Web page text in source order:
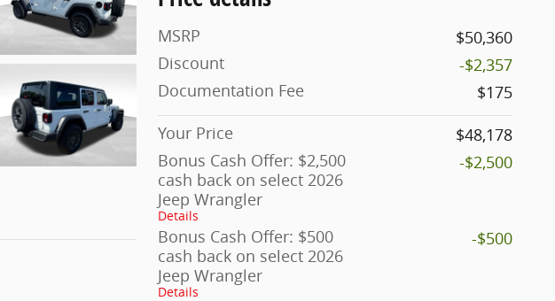
MSRP
$50,360
Discount
-$2,357
Documentation Fee
$175
Your Price
$48,178
Bonus Cash Offer: $2,500
cash back on select 2026
Jeep Wrangler
Details
-$2,500
Bonus Cash Offer: $500
cash back on select 2026
Jeep Wrangler
Details
-$500